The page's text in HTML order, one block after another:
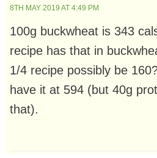
8TH MAY 2019 AT 4:49 PM
100g buckwheat is 343
recipe has that in
1/4 recipe possibly be
have it at 594 (but 40g
that).